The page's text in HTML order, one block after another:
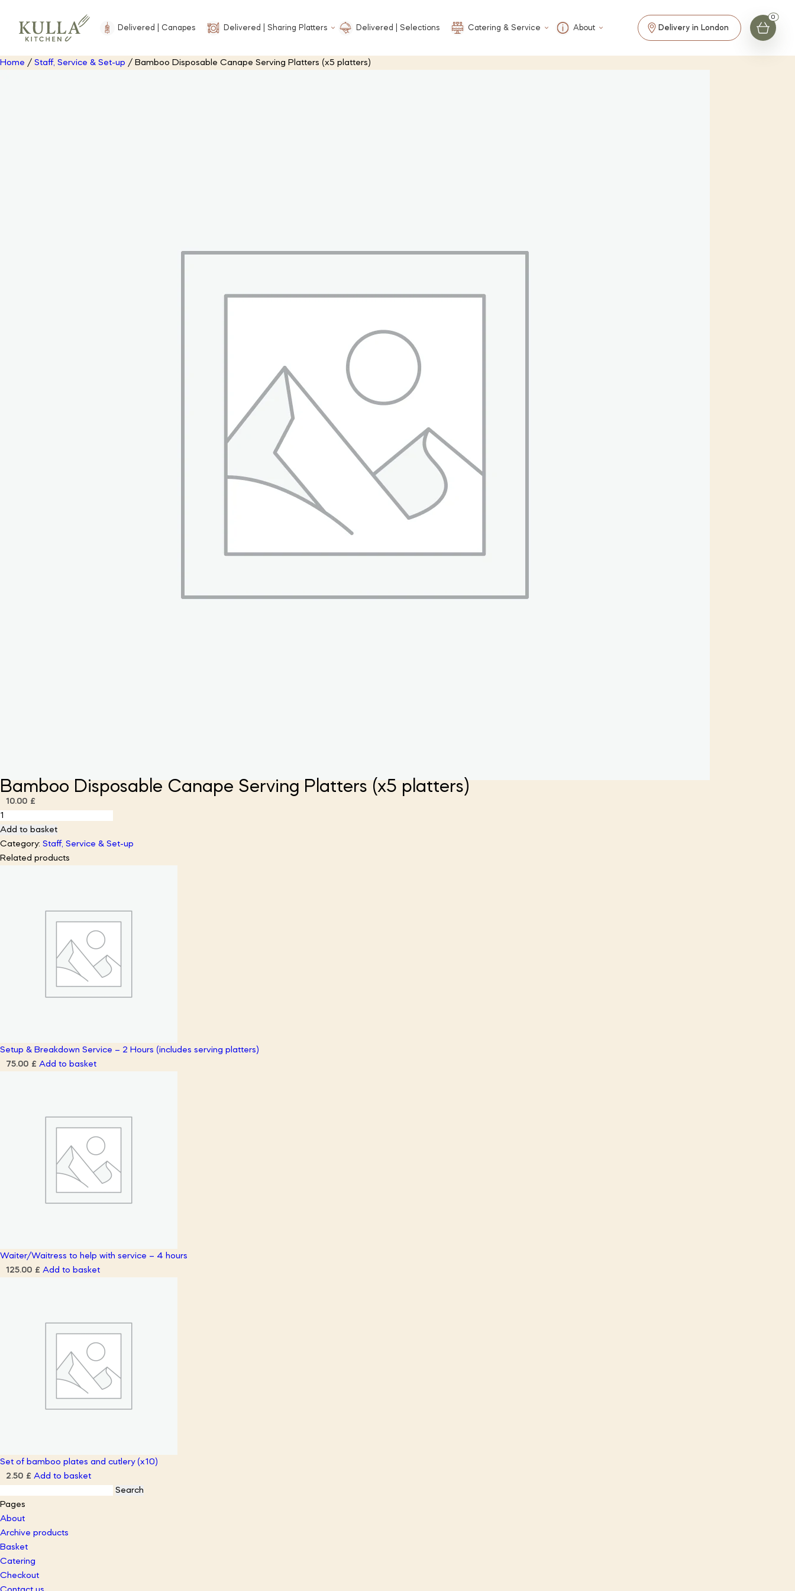
Delivered | Canapes Delivered | Sharing Platters Delivered | Selections Catering & Service About Delivery in London
Home / Staff, Service & Set-up / Bamboo Disposable Canape Serving Platters (x5 platters)
Bamboo Disposable Canape Serving Platters (x5 platters)
10.00 £
Bamboo
Disposable
Canape
Serving
Add to basket
Category: Staff, Service & Set-up
Related products
Setup & Breakdown Service – 2 Hours (includes serving platters)
75.00 £ Add to basket
Waiter/Waitress to help with service – 4 hours
125.00 £ Add to basket
Set of bamboo plates and cutlery (x10)
2.50 £ Add to basket
for:
Pages
About
Archive products
Basket
Catering
Checkout